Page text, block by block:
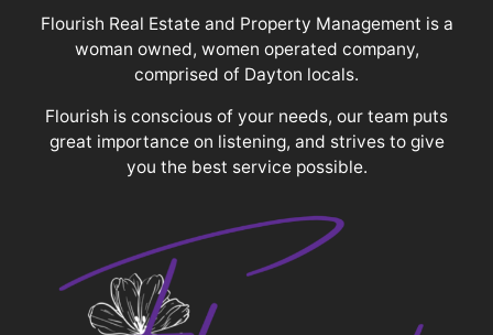
Flourish Real Estate and Property Management is a
woman owned, women operated company,
comprised of Dayton locals.
Flourish is conscious of your needs, our team puts
great importance on listening, and strives to give
you the best service possible.